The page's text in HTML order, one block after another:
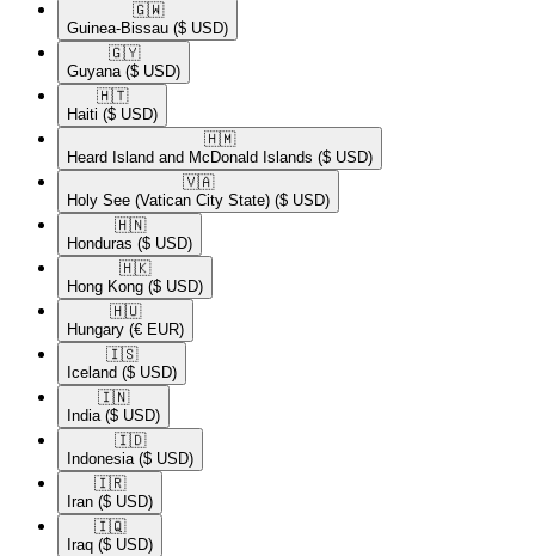
🇬🇼​
Guinea-Bissau ($ USD)
🇬🇾​
Guyana ($ USD)
🇭🇹​
Haiti ($ USD)
🇭🇲​
Heard Island and McDonald Islands ($ USD)
🇻🇦​
Holy See (Vatican City State) ($ USD)
🇭🇳​
Honduras ($ USD)
🇭🇰​
Hong Kong ($ USD)
🇭🇺​
Hungary (€ EUR)
🇮🇸​
Iceland ($ USD)
🇮🇳​
India ($ USD)
🇮🇩​
Indonesia ($ USD)
🇮🇷​
Iran ($ USD)
🇮🇶​
Iraq ($ USD)